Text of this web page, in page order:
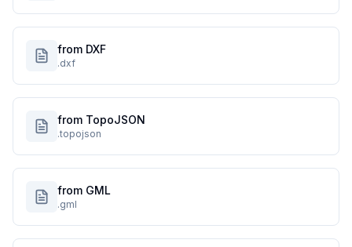
from DXF
.dxf
from TopoJSON
.topojson
from GML
.gml